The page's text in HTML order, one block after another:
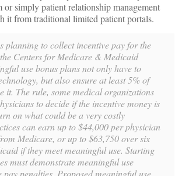
or simply patient relationship management
it from traditional limited patient portals.
planning to collect incentive pay for the
Centers for Medicare & Medicaid
use bonus plans not only have to
but also ensure at least 5% of
it. The rule, some medical organizations
to decide if the incentive money is
on what could be a very costly
can earn up to $44,000 per physician
Medicare, or up to $63,750 over six
if they meet meaningful use. Starting
must demonstrate meaningful use
penalties. Proposed meaningful use